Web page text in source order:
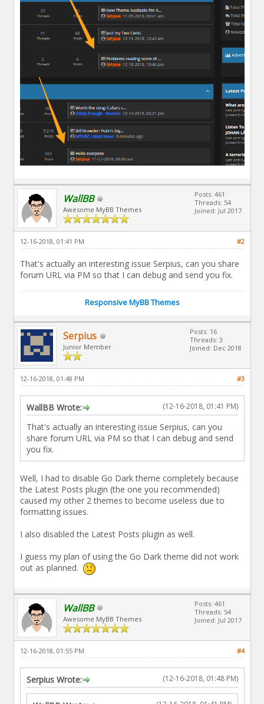
WallBB
Awesome MyBB Themes
Posts: 461
Threads: 54
Joined: Jul 2017
#2
12-16-2018, 01:41 PM
That's actually an interesting issue Serpius, can you share
forum URL via PM so that I can debug and send you fix.
Responsive MyBB Themes
Serpius
Junior Member
Posts: 16
Threads: 3
Joined: Dec 2018
#3
12-16-2018, 01:48 PM
(12-16-2018, 01:41 PM)
WallBB Wrote:
That's actually an interesting issue Serpius, can you
share forum URL via PM so that I can debug and send
you fix.
Well, I had to disable Go Dark theme completely because
the Latest Posts plugin (the one you recommended)
caused my other 2 themes to become useless due to
formatting issues.
I also disabled the Latest Posts plugin as well.
I guess my plan of using the Go Dark theme did not work
out as planned.
WallBB
Awesome MyBB Themes
Posts: 461
Threads: 54
Joined: Jul 2017
#4
12-16-2018, 01:55 PM
(12-16-2018, 01:48 PM)
Serpius Wrote: